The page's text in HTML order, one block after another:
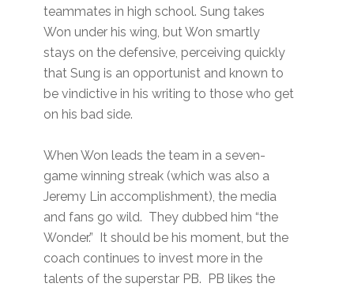
teammates in high school. Sung takes
Won under his wing, but Won smartly
stays on the defensive, perceiving quickly
that Sung is an opportunist and known to
be vindictive in his writing to those who get
on his bad side.
When Won leads the team in a seven-
game winning streak (which was also a
Jeremy Lin accomplishment), the media
and fans go wild. They dubbed him “the
Wonder.” It should be his moment, but the
coach continues to invest more in the
talents of the superstar PB. PB likes the